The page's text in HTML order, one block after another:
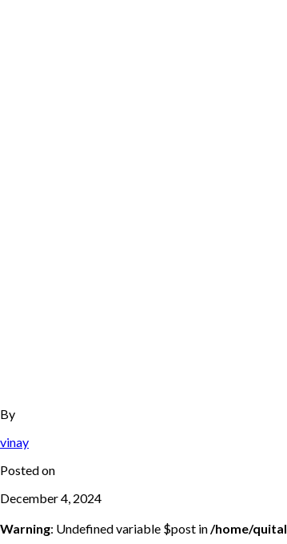
By
vinay
Posted on
December 4, 2024
Warning: Undefined variable $post in/home/